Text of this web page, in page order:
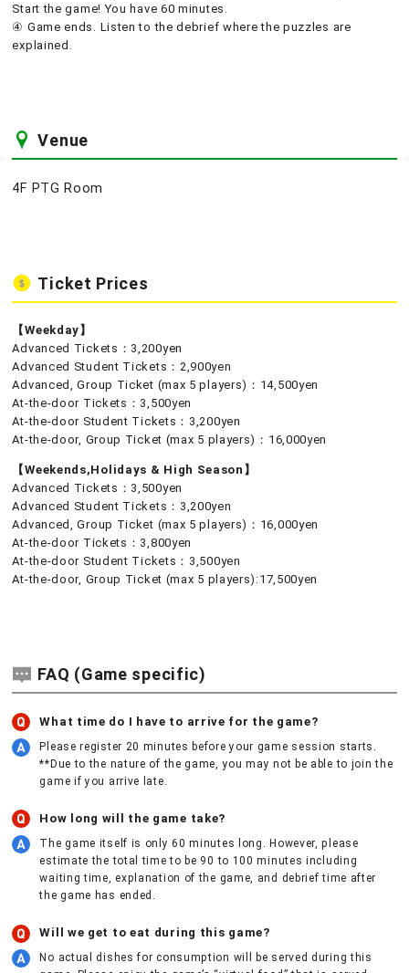
Start the game! You have 60 minutes.
④ Game ends. Listen to the debrief where the puzzles are
explained.
Venue
4F PTG Room
Ticket Prices
【Weekday】
Advanced Tickets：3,200yen
Advanced Student Tickets：2,900yen
Advanced, Group Ticket (max 5 players)：14,500yen
At-the-door Tickets：3,500yen
At-the-door Student Tickets：3,200yen
At-the-door, Group Ticket (max 5 players)：16,000yen
【Weekends,Holidays & High Season】
Advanced Tickets：3,500yen
Advanced Student Tickets：3,200yen
Advanced, Group Ticket (max 5 players)：16,000yen
At-the-door Tickets：3,800yen
At-the-door Student Tickets：3,500yen
At-the-door, Group Ticket (max 5 players):17,500yen
FAQ (Game specific)
What time do I have to arrive for the game?
Please register 20 minutes before your game session starts.
**Due to the nature of the game, you may not be able to join the
game if you arrive late.
How long will the game take?
The game itself is only 60 minutes long. However, please
estimate the total time to be 90 to 100 minutes including
waiting time, explanation of the game, and debrief time after
the game has ended.
Will we get to eat during this game?
No actual dishes for consumption will be served during this